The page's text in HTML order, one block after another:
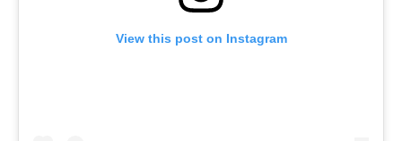
View this post on Instagram